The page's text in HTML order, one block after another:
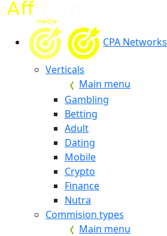
CPA Networks
Verticals
Main menu
Gambling
Betting
Adult
Dating
Mobile
Crypto
Finance
Nutra
Commision types
Main menu